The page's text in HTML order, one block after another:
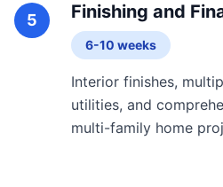
5 Finishing and
6-10 weeks
Interior finishes,
utilities, and
multi-family home